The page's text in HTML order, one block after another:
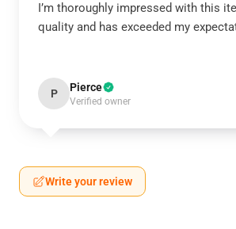
I’m thoroughly impressed with this
quality and has exceeded my
P Pierce
Verified owner
Write your review